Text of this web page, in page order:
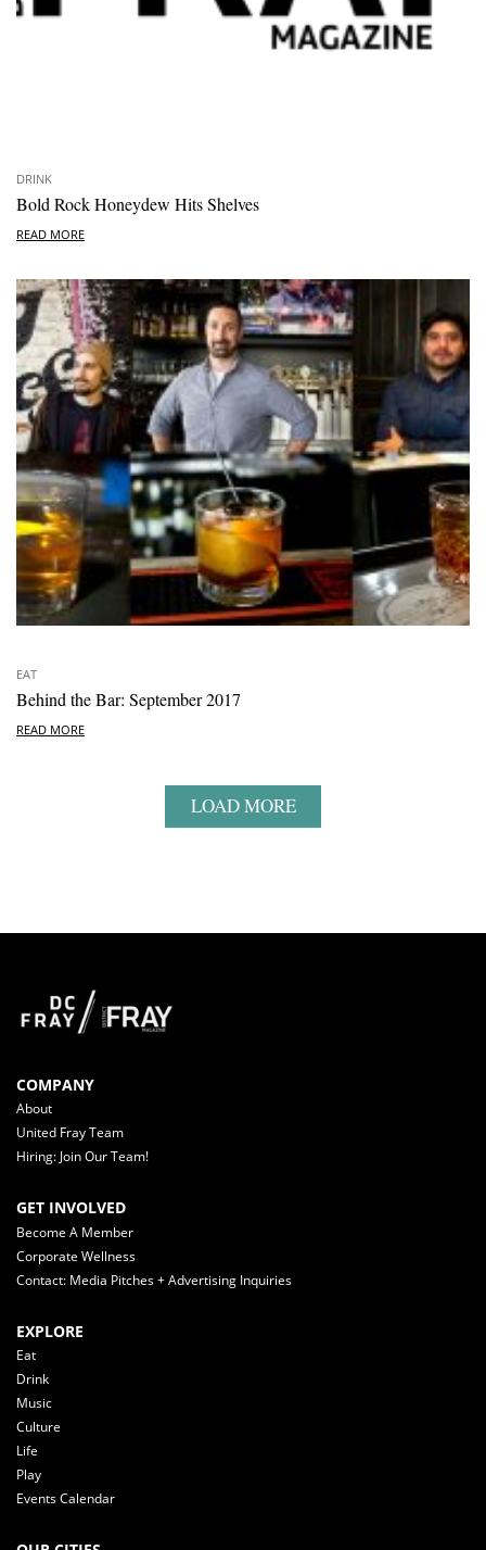
DRINK
Bold Rock Honeydew Hits Shelves
READ MORE
EAT
Behind the Bar: September 2017
READ MORE
LOAD MORE
COMPANY
About
United Fray Team
Hiring: Join Our Team!
GET INVOLVED
Become A Member
Corporate Wellness
Contact: Media Pitches + Advertising Inquiries
EXPLORE
Eat
Drink
Music
Culture
Life
Play
Events Calendar